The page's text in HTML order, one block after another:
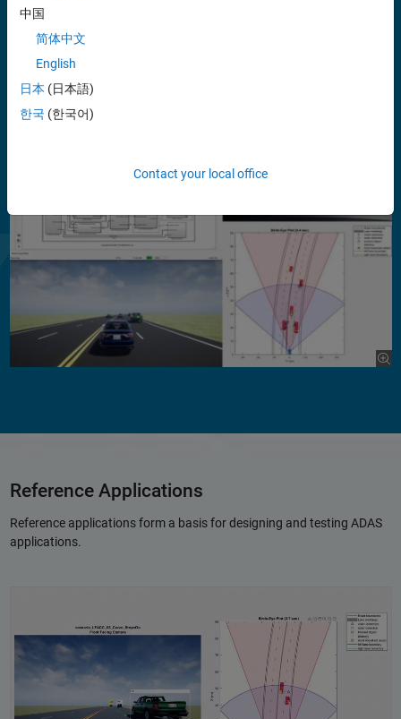
The Test Suite for Euro NCAP
standards-based testing by providing scenarios, metrics, and
world driving conditions from recorded sensor data, including
camera, lidar, Global Positioning Systems (GPS), and Inertial
Measurement Units (IMU).
Show more
Reference Applications
Reference applications form a basis for designing and testing ADAS
applications.
中国
简体中文
English
日本 (日本語)
한국 (한국어)
Contact your local office